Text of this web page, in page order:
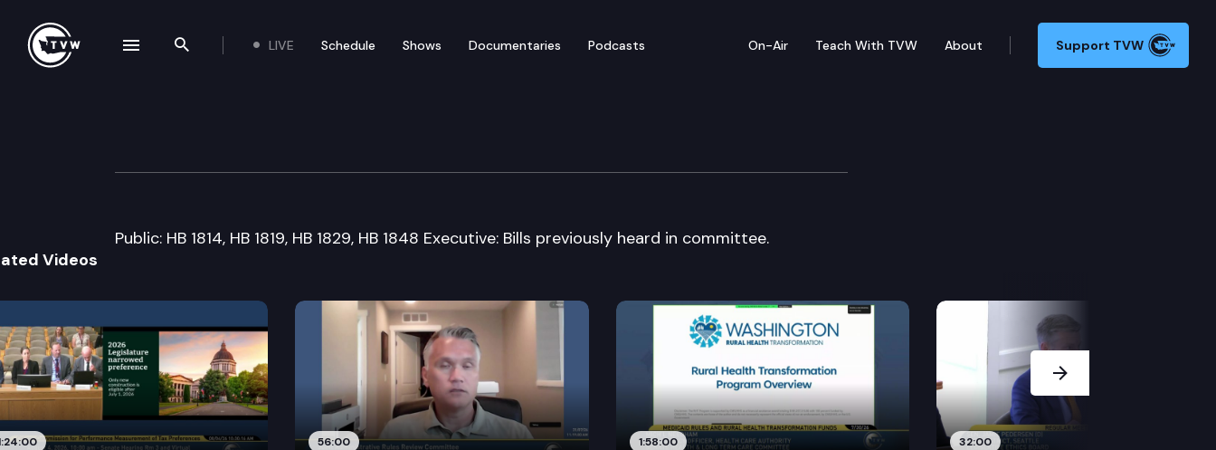
Search the site
LIVE Schedule Shows Documentaries Podcasts On-Air Teach With TVW About Support TVW
House Judiciary Cmte.
Public: HB 1814, HB 1819, HB 1829, HB 1848 Executive: Bills previously heard in committee.
Videos
56:00 1:58:00 32:00
Next Slide
navigation drawer